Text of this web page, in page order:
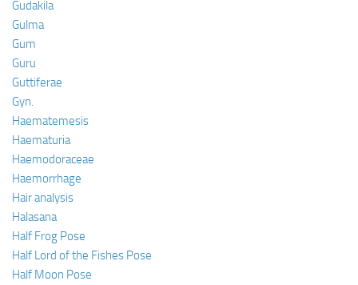
Gudakila
Gulma
Gum
Guru
Guttiferae
Gyn.
Haematemesis
Haematuria
Haemodoraceae
Haemorrhage
Hair analysis
Halasana
Half Frog Pose
Half Lord of the Fishes Pose
Half Moon Pose